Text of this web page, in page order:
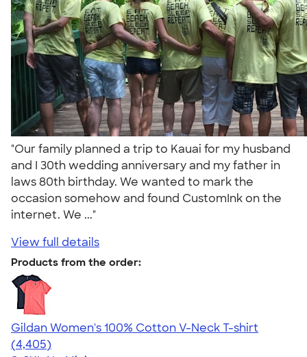
"Our family planned a trip to Kauai for my husband
and I 30th wedding anniversary and my father in
laws 80th birthday. We wanted to mark the
occasion somehow and found CustomInk on the
internet. We ..."
View full details
Products from the order:
Gildan Women's 100% Cotton V-Neck T-shirt
4.46
4405
(4,405)